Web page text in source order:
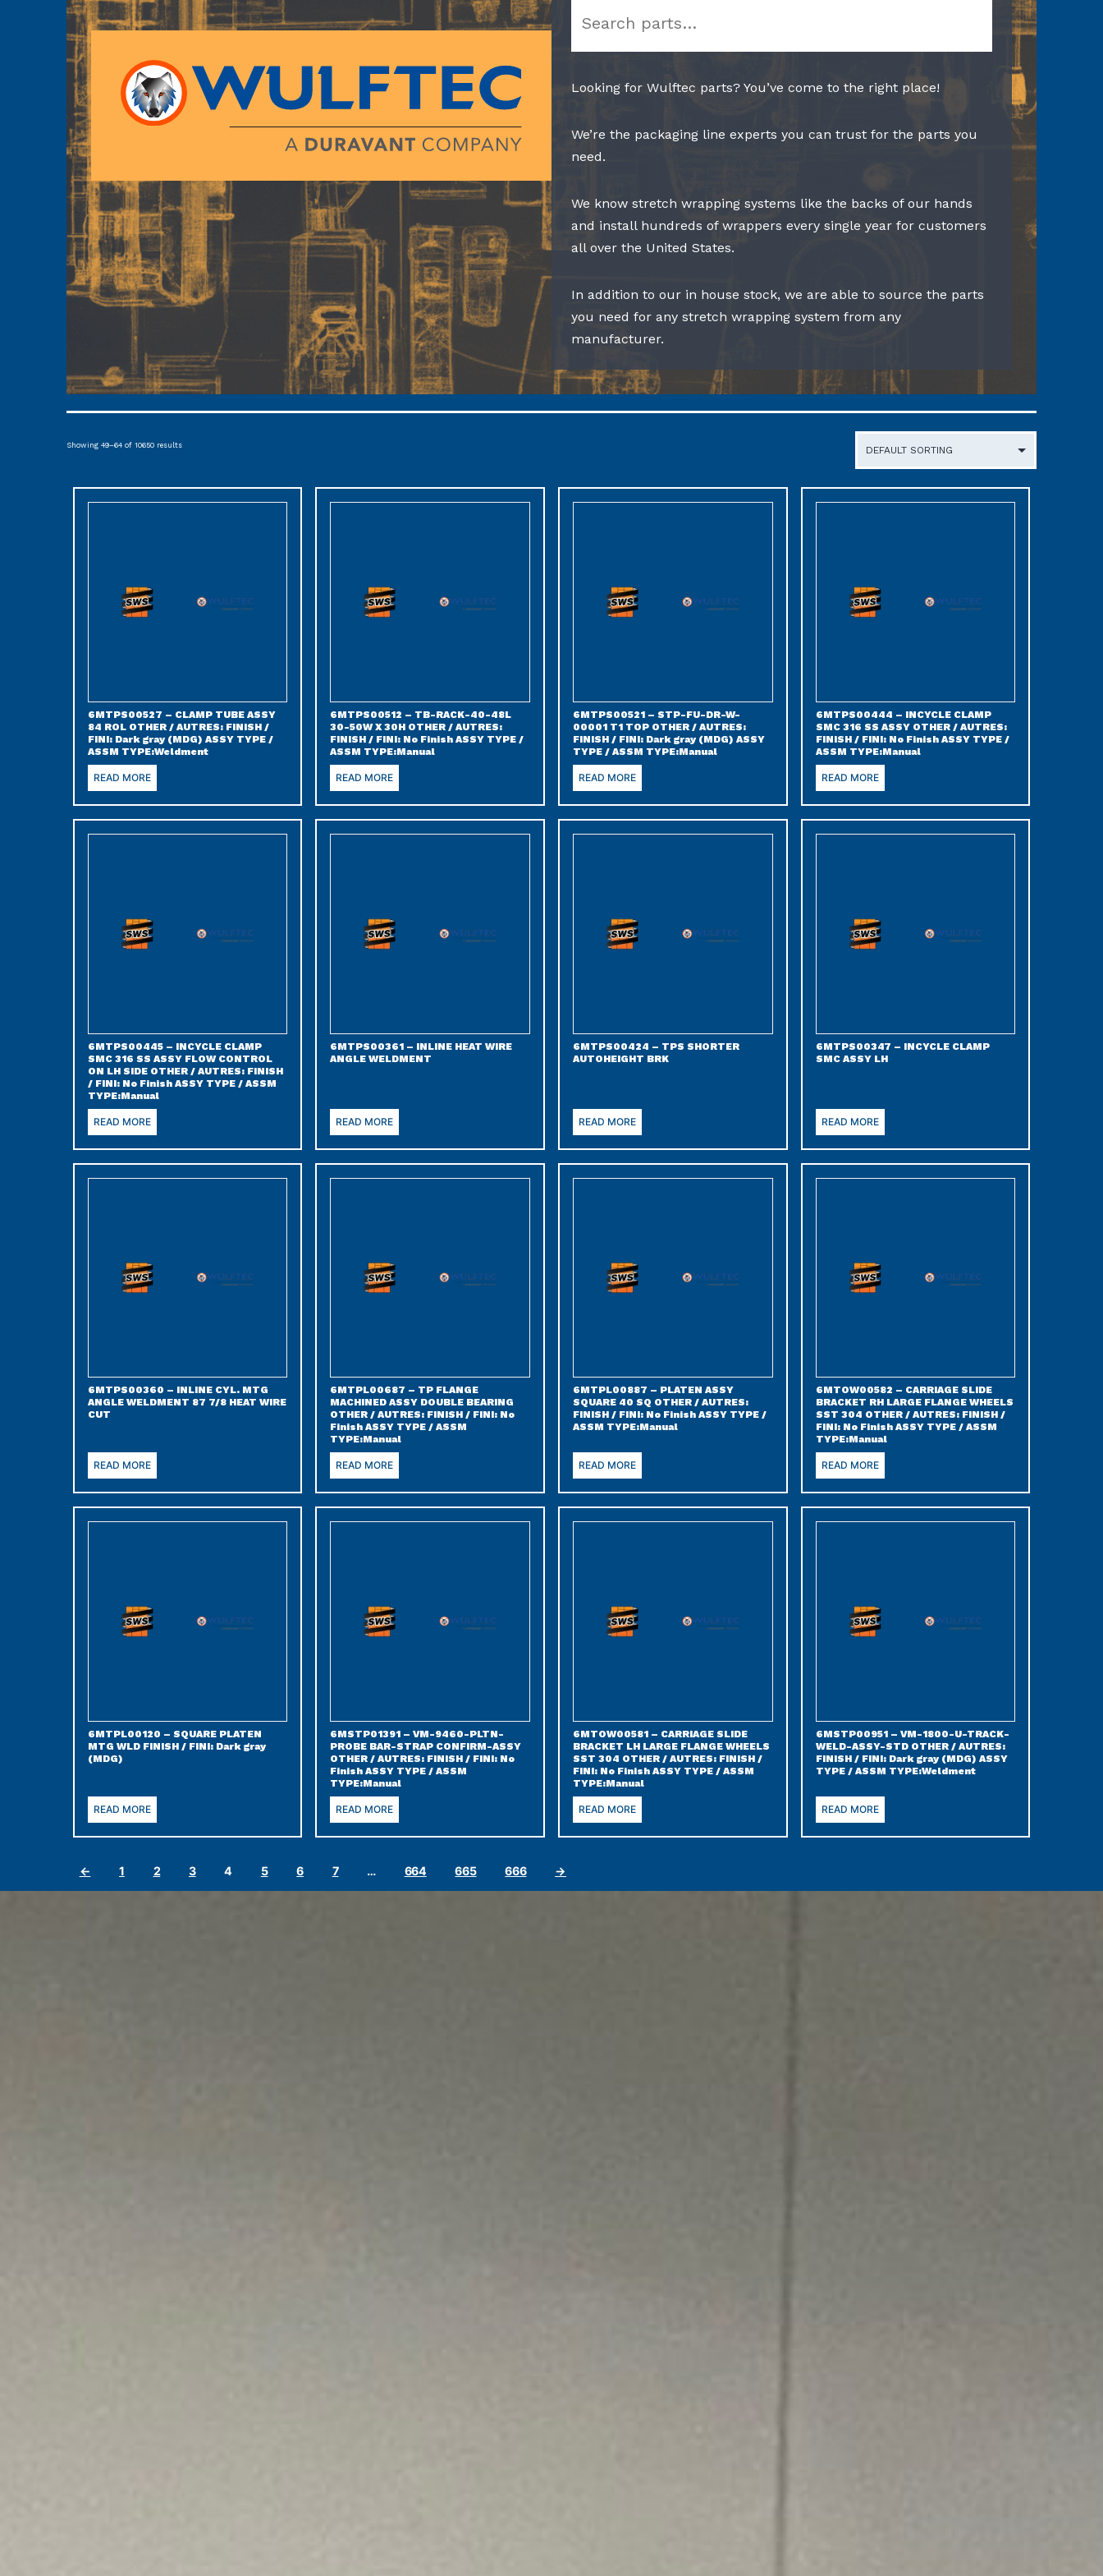
Looking for Wulftec parts? You’ve come to the right place!
We’re the packaging line experts you can trust for the parts you
need.
We know stretch wrapping systems like the backs of our hands
and install hundreds of wrappers every single year for customers
all over the United States.
In addition to our in house stock, we are able to source the parts
you need for any stretch wrapping system from any
manufacturer.
Showing 49–64 of 10650 results
6MTPS00527 – CLAMP TUBE ASSY
84 ROL OTHER / AUTRES: FINISH /
FINI: Dark gray (MDG) ASSY TYPE /
ASSM TYPE:Weldment
READ MORE
6MTPS00512 – TB-RACK-40-48L
30-50W X 30H OTHER / AUTRES:
FINISH / FINI: No Finish ASSY TYPE /
ASSM TYPE:Manual
READ MORE
6MTPS00521 – STP-FU-DR-W-
00001 T1 TOP OTHER / AUTRES:
FINISH / FINI: Dark gray (MDG) ASSY
TYPE / ASSM TYPE:Manual
READ MORE
6MTPS00444 – INCYCLE CLAMP
SMC 316 SS ASSY OTHER / AUTRES:
FINISH / FINI: No Finish ASSY TYPE /
ASSM TYPE:Manual
READ MORE
6MTPS00445 – INCYCLE CLAMP
SMC 316 SS ASSY FLOW CONTROL
ON LH SIDE OTHER / AUTRES: FINISH
/ FINI: No Finish ASSY TYPE / ASSM
TYPE:Manual
READ MORE
6MTPS00361 – INLINE HEAT WIRE
ANGLE WELDMENT
READ MORE
6MTPS00424 – TPS SHORTER
AUTOHEIGHT BRK
READ MORE
6MTPS00347 – INCYCLE CLAMP
SMC ASSY LH
READ MORE
6MTPS00360 – INLINE CYL. MTG
ANGLE WELDMENT 87 7/8 HEAT WIRE
CUT
READ MORE
6MTPL00687 – TP FLANGE
MACHINED ASSY DOUBLE BEARING
OTHER / AUTRES: FINISH / FINI: No
Finish ASSY TYPE / ASSM
TYPE:Manual
READ MORE
6MTPL00887 – PLATEN ASSY
SQUARE 40 SQ OTHER / AUTRES:
FINISH / FINI: No Finish ASSY TYPE /
ASSM TYPE:Manual
READ MORE
6MTOW00582 – CARRIAGE SLIDE
BRACKET RH LARGE FLANGE WHEELS
SST 304 OTHER / AUTRES: FINISH /
FINI: No Finish ASSY TYPE / ASSM
TYPE:Manual
READ MORE
6MTPL00120 – SQUARE PLATEN
MTG WLD FINISH / FINI: Dark gray
(MDG)
READ MORE
6MSTP01391 – VM-9460-PLTN-
PROBE BAR-STRAP CONFIRM-ASSY
OTHER / AUTRES: FINISH / FINI: No
Finish ASSY TYPE / ASSM
TYPE:Manual
READ MORE
6MTOW00581 – CARRIAGE SLIDE
BRACKET LH LARGE FLANGE WHEELS
SST 304 OTHER / AUTRES: FINISH /
FINI: No Finish ASSY TYPE / ASSM
TYPE:Manual
READ MORE
6MSTP00951 – VM-1800-U-TRACK-
WELD-ASSY-STD OTHER / AUTRES:
FINISH / FINI: Dark gray (MDG) ASSY
TYPE / ASSM TYPE:Weldment
READ MORE
← 1 2 3 4 5 6 7 … 664 665 666 →